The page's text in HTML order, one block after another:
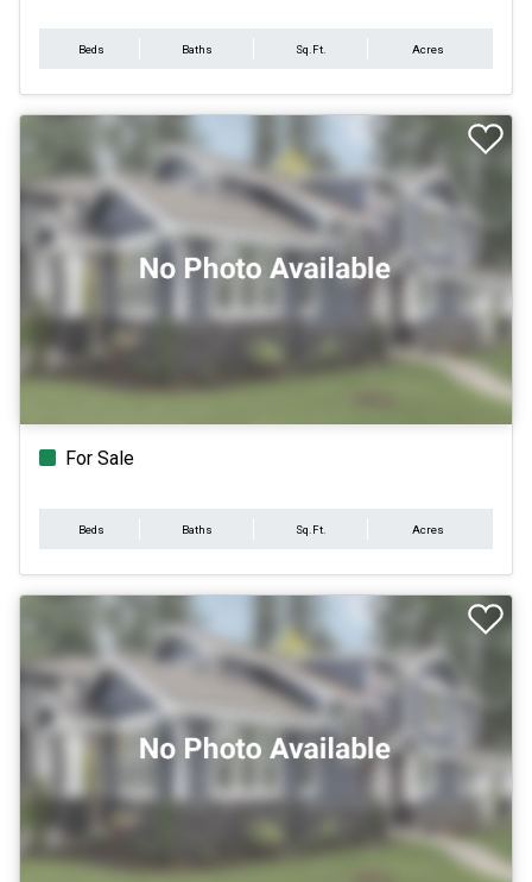
Beds Baths Sq.Ft. Acres
For Sale
Beds Baths Sq.Ft. Acres